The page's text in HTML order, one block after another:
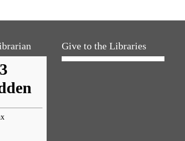
Give to the Libraries